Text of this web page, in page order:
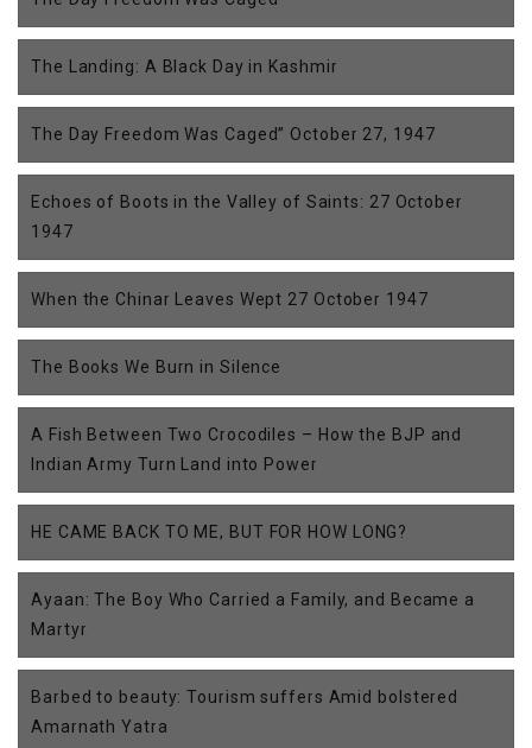
The Landing: A Black Day in Kashmir
The Day Freedom Was Caged” October 27, 1947
Echoes of Boots in the Valley of Saints: 27 October
1947
When the Chinar Leaves Wept 27 October 1947
The Books We Burn in Silence
A Fish Between Two Crocodiles – How the BJP and
Indian Army Turn Land into Power
HE CAME BACK TO ME, BUT FOR HOW LONG?
Ayaan: The Boy Who Carried a Family, and Became a
Martyr
Barbed to beauty: Tourism suffers Amid bolstered
Amarnath Yatra